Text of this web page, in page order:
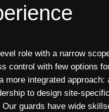
role with a narrow
control with few options
more integrated approach:
to design site-
guards have wide